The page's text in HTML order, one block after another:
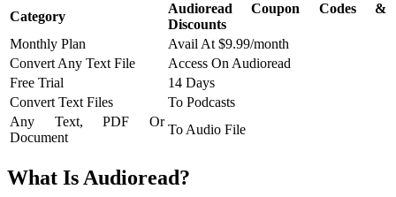
Category
Audioread Coupon Codes &
Discounts
Monthly Plan
Avail At $9.99/month
Convert Any Text File
Access On Audioread
Free Trial
14 Days
Convert Text Files
To Podcasts
Any Text, PDF Or
Document
To Audio File
What Is Audioread?